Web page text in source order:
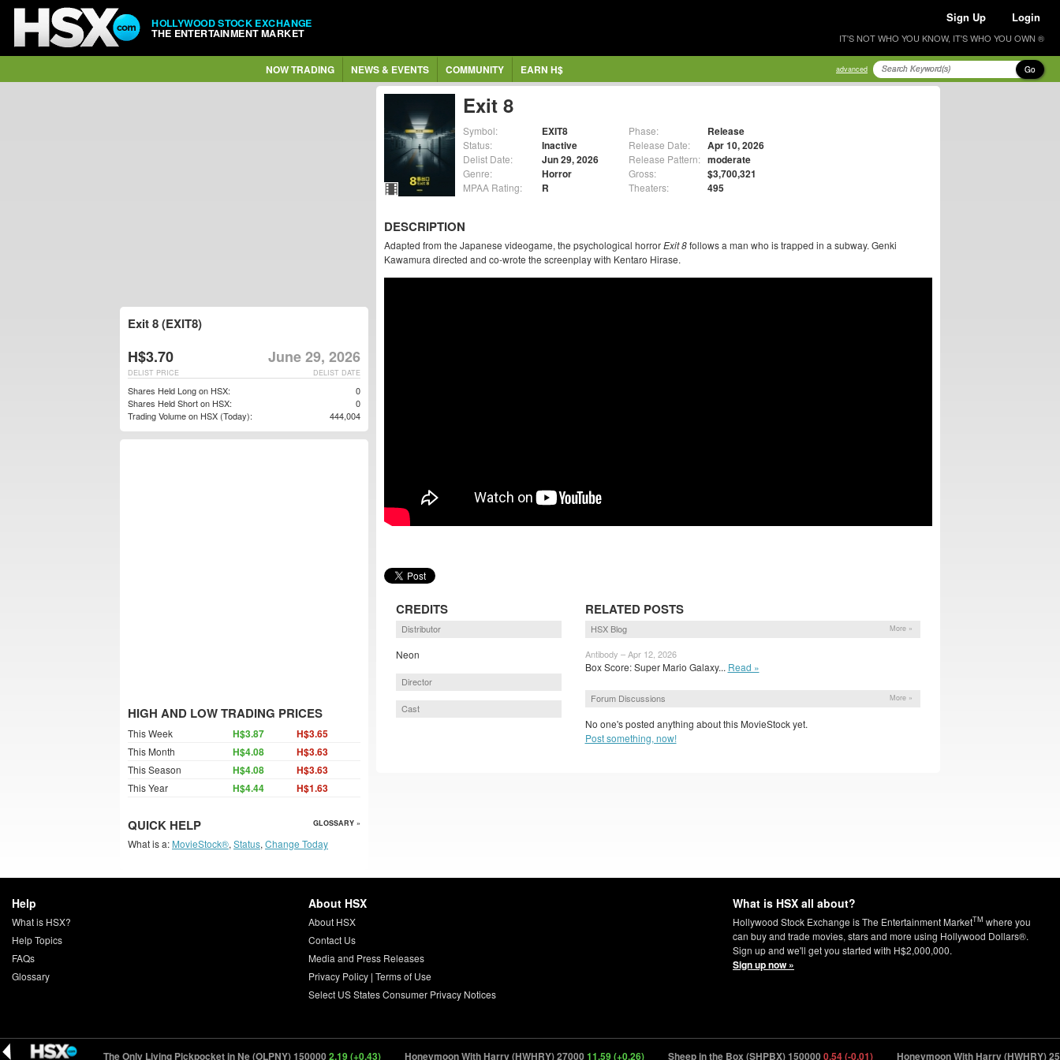
HOLLYWOOD STOCK EXCHANGE
THE ENTERTAINMENT MARKET
Sign Up Login
IT'S NOT WHO YOU KNOW, IT'S WHO YOU OWN ®
NOW TRADING NEWS & EVENTS COMMUNITY EARN H$ advanced Go
Exit 8
Symbol: EXIT8
Status: Inactive
Delist Date: Jun 29, 2026
Genre: Horror
MPAA Rating: R
Phase: Release
Release Date: Apr 10, 2026
Release Pattern: moderate
Gross: $3,700,321
Theaters: 495
DESCRIPTION
Adapted from the Japanese videogame, the psychological horrorExit 8follows a man who is trapped in a subway. Genki
Kawamura directed and co-wrote the screenplay with Kentaro Hirase.
CREDITS
Distributor
Neon
Director
Cast
RELATED POSTS
HSX Blog More »
Antibody – Apr 12, 2026
Box Score: Super Mario Galaxy... Read »
Forum Discussions More »
No one's posted anything about this MovieStock yet.
Post something, now!
Exit 8 (EXIT8)
H$3.70 June 29, 2026
DELIST DATE
DELIST PRICE
Shares Held Long on HSX:
0
Shares Held Short on HSX:
0
Trading Volume on HSX (Today):
444,004
HIGH AND LOW TRADING PRICES
This Week H$3.87 H$3.65
This Month H$4.08 H$3.63
This Season H$4.08 H$3.63
This Year H$4.44 H$1.63
QUICK HELP GLOSSARY »
What is a: MovieStock®, Status, Change Today
Help
What is HSX?
Help Topics
FAQs
Glossary
About HSX
About HSX
Contact Us
Media and Press Releases
Privacy Policy| Terms of Use
Select US States Consumer Privacy Notices
What is HSX all about?
Hollywood Stock Exchange is The Entertainment MarketTM where you
can buy and trade movies, stars and more using Hollywood Dollars®.
Sign up and we'll get you started with H$2,000,000.
Sign up now »
0.23 (-0.02) The Only Living Pickpocket in Ne (OLPNY) 1500002.19 (+0.43) Honeymoon With Harry (HWHRY) 2700011.59 (+0.26) Sheep in the Box (SHPBX) 1500000.54 (-0.01) Honeymoon With Harry (HWHRY)